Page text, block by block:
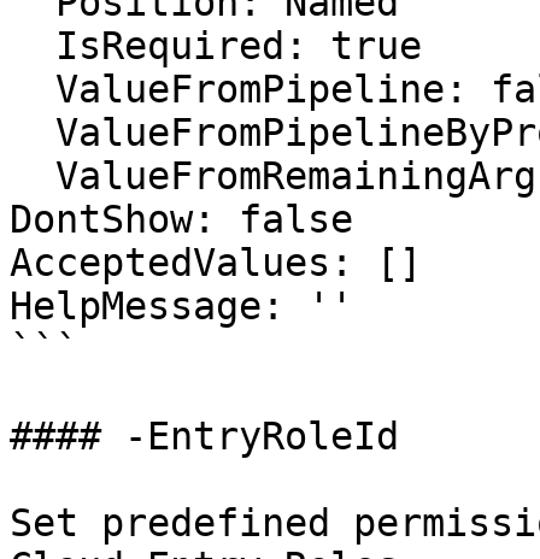
DontShow: false
AcceptedValues: []
HelpMessage: ''
```
#### -EntryRoleId
Set predefined